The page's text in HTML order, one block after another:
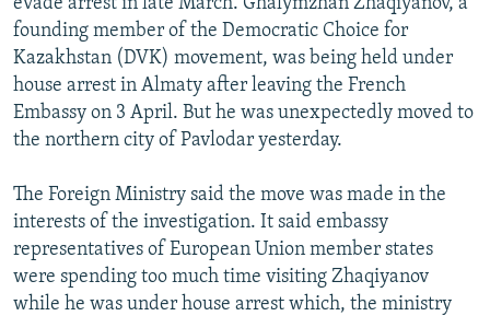
SERBIA
RFE/RL INVESTIGATES
SCHEMES
SYSTEMA
NEWSLETTERS
WIDER EUROPE BY RIKARD JOZWIAK
THE RUNDOWN
PODCASTS
MAJLIS
SHARE TIPS SECURELY
BYPASS BLOCKING
CONTACT US
Subscribe
founding member of the Democratic Choice for
Kazakhstan (DVK) movement, was being held under
house arrest in Almaty after leaving the French
Embassy on 3 April. But he was unexpectedly moved to
the northern city of Pavlodar yesterday.
The Foreign Ministry said the move was made in the
interests of the investigation. It said embassy
representatives of European Union member states
were spending too much time visiting Zhaqiyanov
while he was under house arrest which, the ministry